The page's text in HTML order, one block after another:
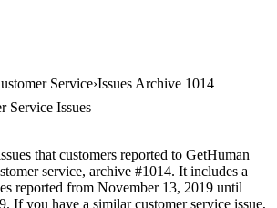
Service Issues Archive 1014
Service Issues
that customers reported to GetHuman
service, archive #1014. It includes a
reported from November 13, 2019 until
If you have a similar customer service issue,